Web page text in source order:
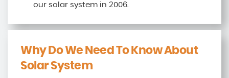
our solar system in 2006.
Why Do We Need To Know About
Solar System